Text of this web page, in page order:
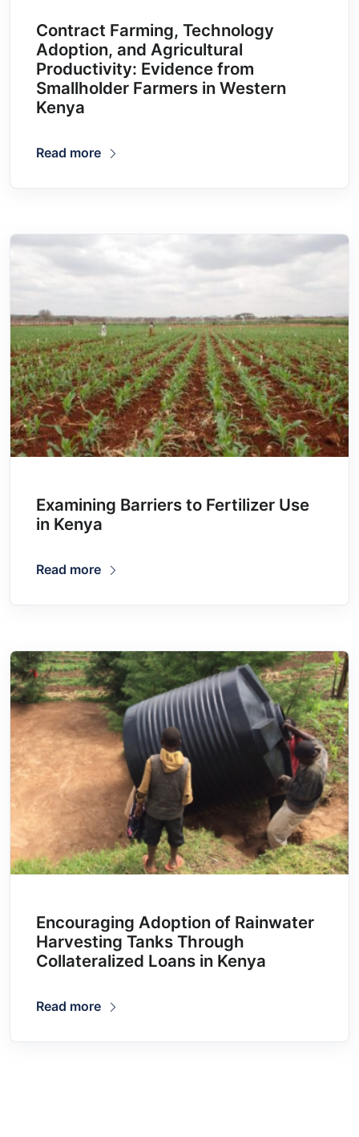
Contract Farming, Technology
Adoption, and Agricultural
Productivity: Evidence from
Smallholder Farmers in Western
Kenya
Read more
Examining Barriers to Fertilizer Use
in Kenya
Read more
Encouraging Adoption of Rainwater
Harvesting Tanks Through
Collateralized Loans in Kenya
Read more